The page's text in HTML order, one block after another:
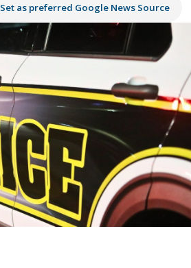
Set as preferred Google News Source